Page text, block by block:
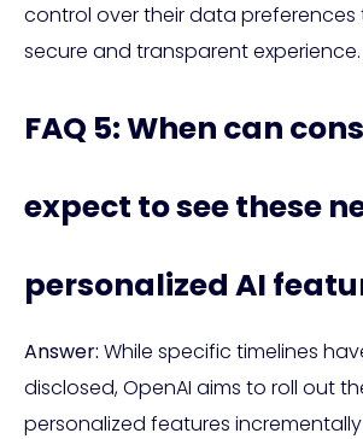
control over their data preferences
secure and transparent experience.
FAQ 5: When can
expect to see these
personalized AI
Answer: While specific timelines
disclosed, OpenAI aims to roll out
personalized features